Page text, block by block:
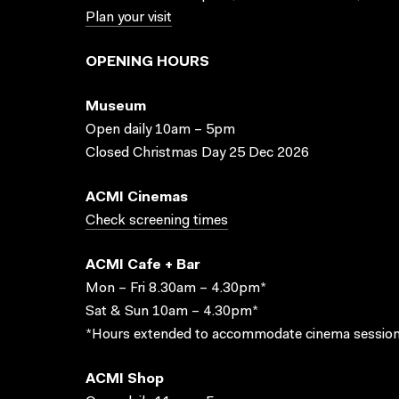
Plan your visit
OPENING HOURS
Museum
Open daily 10am – 5pm
Closed Christmas Day 25 Dec 2026
ACMI Cinemas
Check screening times
ACMI Cafe + Bar
Mon – Fri 8.30am – 4.30pm*
Sat & Sun 10am – 4.30pm*
*Hours extended to accommodate cinema
ACMI Shop